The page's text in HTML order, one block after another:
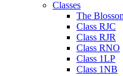
Classes
The
Class RJC
Class RJR
Class RNO
Class 1LP
Class 1NB